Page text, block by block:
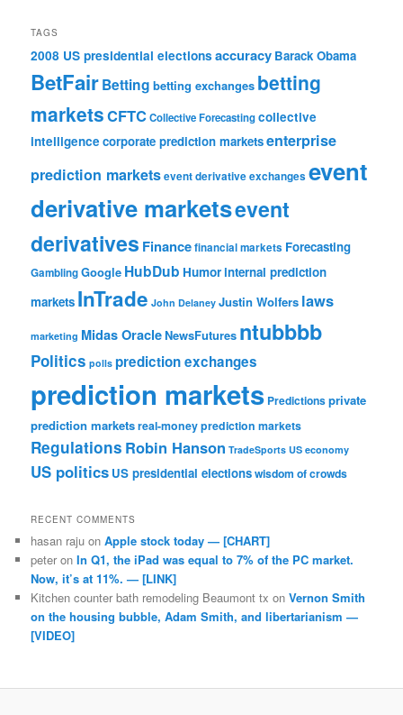
TAGS
2008 US presidential elections accuracy Barack Obama
BetFairBetting betting exchanges betting
marketsCFTCCollective Forecastingcollective
intelligence corporate prediction marketsenterprise
prediction marketsevent derivative exchanges event
derivative marketsevent
derivatives Financefinancial markets Forecasting
GamblingGoogle HubDub Humorinternal prediction
markets InTrade John Delaney Justin Wolfers laws
marketing Midas OracleNewsFutures ntubbbb
Politics polls prediction exchanges
prediction markets Predictionsprivate
prediction marketsreal-money prediction markets
Regulations Robin Hanson TradeSports US economy
US politics US presidential electionswisdom of crowds
RECENT COMMENTS
hasan raju onApple stock today — [CHART]
peter onIn Q1, the iPad was equal to 7% of the PC market.
Now, it’s at 11%. — [LINK]
Kitchen counter bath remodeling Beaumont tx onVernon Smith
on the housing bubble, Adam Smith, and libertarianism —
[VIDEO]